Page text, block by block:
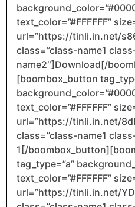
text_color=”#FFFFFF”
url=”https://tinli.in.net/
class=”class-name1
name2″]Download[/
[boombox_button
text_color=”#FFFFFF”
url=”https://tinli.in.net/
class=”class-name1
1[/
tag_type=”a”
text_color=”#FFFFFF”
url=”https://tinli.in.net/